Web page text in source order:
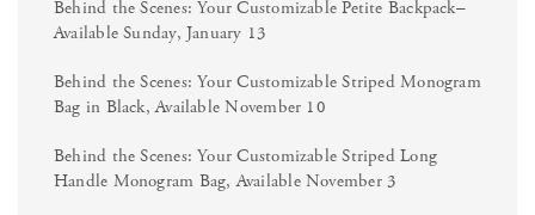
Behind the Scenes: Your Customizable Petite Backpack–
Available Sunday, January 13
Behind the Scenes: Your Customizable Striped Monogram
Bag in Black, Available November 10
Behind the Scenes: Your Customizable Striped Long
Handle Monogram Bag, Available November 3